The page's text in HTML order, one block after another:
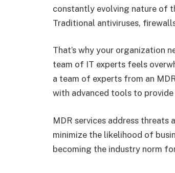
constantly evolving nature of
Traditional antiviruses,
That’s why your organization
team of IT experts feels
a team of experts from an
with advanced tools to
MDR services address
minimize the likelihood of
becoming the industry norm